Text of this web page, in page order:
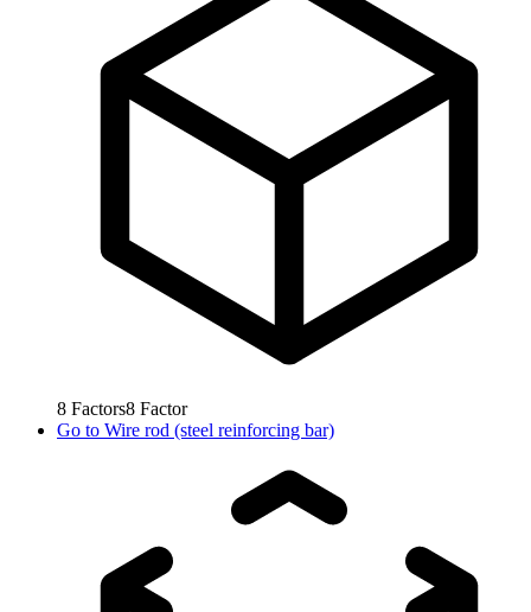
8 Factors8 Factor
Go to Wire rod (steel reinforcing bar)